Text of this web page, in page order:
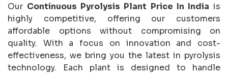
Our Continuous Pyrolysis Plant Price In India is
highly competitive, offering our customers
affordable options without compromising on
quality. With a focus on innovation and cost-
effectiveness, we bring you the latest in pyrolysis
technology. Each plant is designed to handle